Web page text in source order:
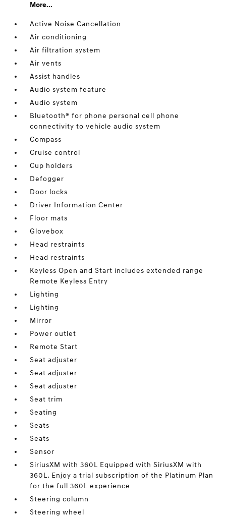
More...
Active Noise Cancellation
Air conditioning
Air filtration system
Air vents
Assist handles
Audio system feature
Audio system
Bluetooth® for phone personal cell phone
connectivity to vehicle audio system
Compass
Cruise control
Cup holders
Defogger
Door locks
Driver Information Center
Floor mats
Glovebox
Head restraints
Head restraints
Keyless Open and Start includes extended range
Remote Keyless Entry
Lighting
Lighting
Mirror
Power outlet
Remote Start
Seat adjuster
Seat adjuster
Seat adjuster
Seat trim
Seating
Seats
Seats
Sensor
SiriusXM with 360L Equipped with SiriusXM with
360L. Enjoy a trial subscription of the Platinum Plan
for the full 360L experience
Steering column
Steering wheel